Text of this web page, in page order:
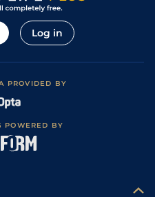
Log in
PROVIDED BY
POWERED BY